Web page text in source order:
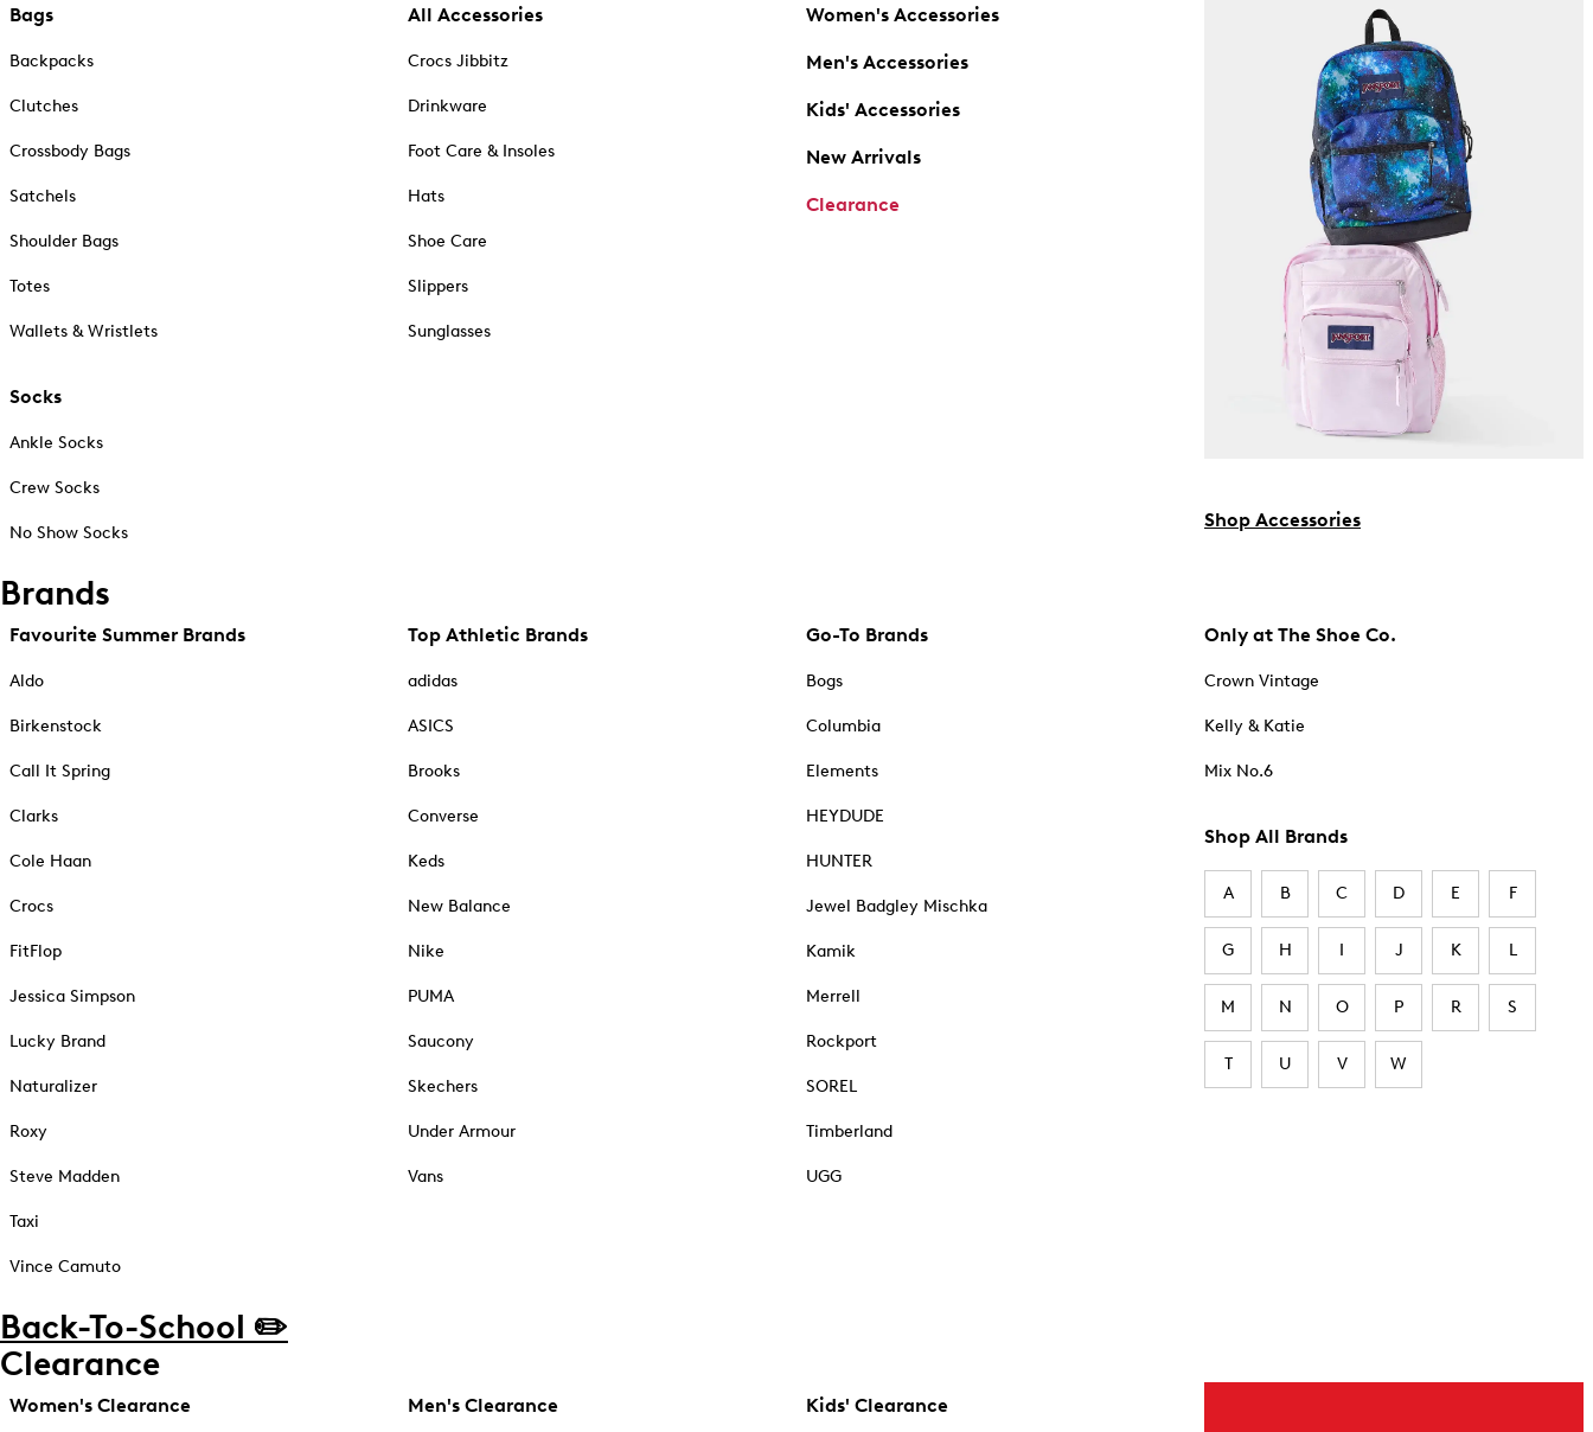
Bags
Backpacks
Clutches
Crossbody Bags
Satchels
Shoulder Bags
Totes
Wallets & Wristlets
Socks
Ankle Socks
Crew Socks
No Show Socks
All Accessories
Crocs Jibbitz
Drinkware
Foot Care & Insoles
Hats
Shoe Care
Slippers
Sunglasses
Women's Accessories
Men's Accessories
Kids' Accessories
New Arrivals
Clearance
Shop Accessories
Brands
Favourite Summer Brands
Aldo
Birkenstock
Call It Spring
Clarks
Cole Haan
Crocs
FitFlop
Jessica Simpson
Lucky Brand
Naturalizer
Roxy
Steve Madden
Taxi
Vince Camuto
Top Athletic Brands
adidas
ASICS
Brooks
Converse
Keds
New Balance
Nike
PUMA
Saucony
Skechers
Under Armour
Vans
Go-To Brands
Bogs
Columbia
Elements
HEYDUDE
HUNTER
Jewel Badgley Mischka
Kamik
Merrell
Rockport
SOREL
Timberland
UGG
Only at The Shoe Co.
Crown Vintage
Kelly & Katie
Mix No.6
Shop All Brands
A B C D E F
G H I J K L
M N O P R S
T U V W
Back-To-School ✏️
Clearance
Women's Clearance Men's Clearance Kids' Clearance